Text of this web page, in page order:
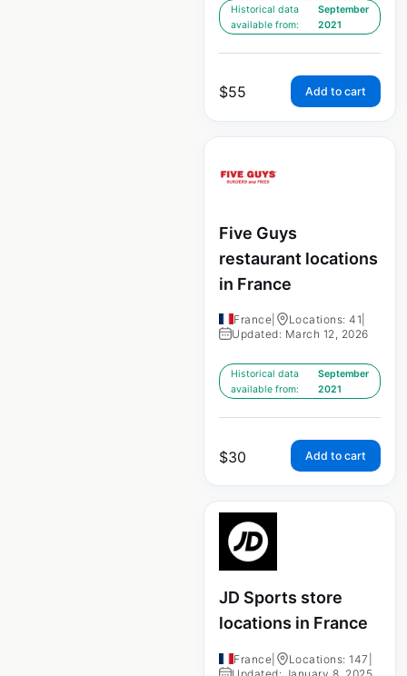
Historical data
available from:
September
2021
$55 Add to cart
Five Guys
restaurant locations
in France
France Locations: 41
Updated: March 12, 2026
Historical data
available from:
September
2021
$30 Add to cart
JD Sports store
locations in France
France Locations: 147